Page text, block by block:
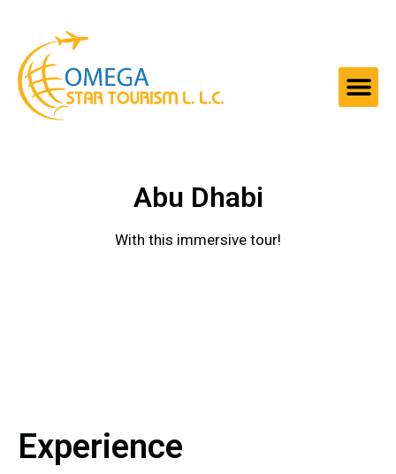
Abu Dhabi
With this immersive tour!
Experience